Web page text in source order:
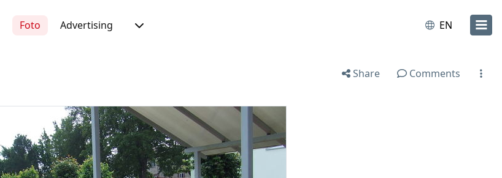
Foto Advertising EN
Share Comments